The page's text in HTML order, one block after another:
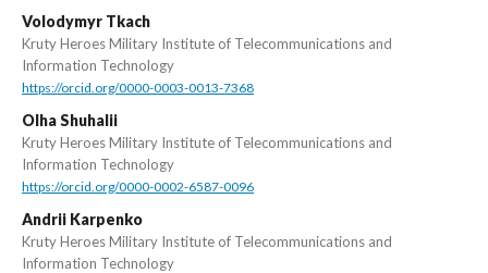
Volodymyr Tkach
Kruty Heroes Military Institute of Telecommunications and
Information Technology
https://orcid.org/0000-0003-0013-7368
Olha Shuhalii
Kruty Heroes Military Institute of Telecommunications and
Information Technology
https://orcid.org/0000-0002-6587-0096
Andrii Karpenko
Kruty Heroes Military Institute of Telecommunications and
Information Technology